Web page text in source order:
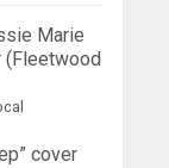
Marie
(Fleetwood
cover